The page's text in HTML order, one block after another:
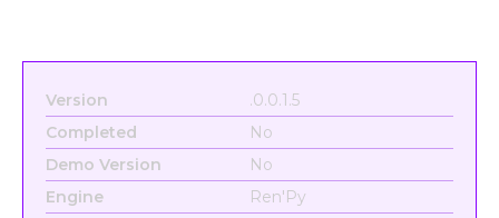
Version
.0.0.1.5
Completed
No
Demo Version
No
Engine
Ren'Py